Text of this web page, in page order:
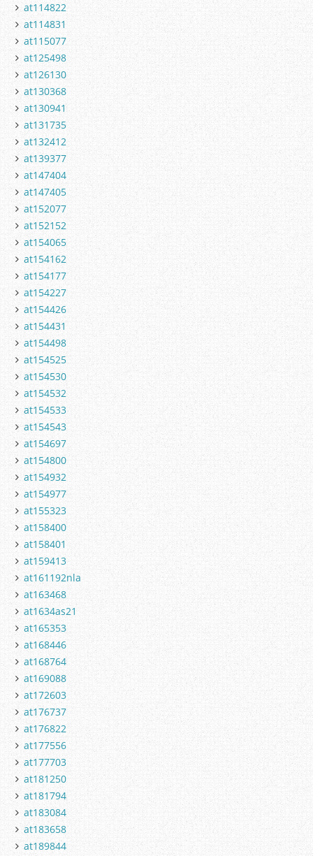
at114822
at114831
at115077
at125498
at126130
at130368
at130941
at131735
at132412
at139377
at147404
at147405
at152077
at152152
at154065
at154162
at154177
at154227
at154426
at154431
at154498
at154525
at154530
at154532
at154533
at154543
at154697
at154800
at154932
at154977
at155323
at158400
at158401
at159413
at161192nla
at163468
at1634as21
at165353
at168446
at168764
at169088
at172603
at176737
at176822
at177556
at177703
at181250
at181794
at183084
at183658
at189844